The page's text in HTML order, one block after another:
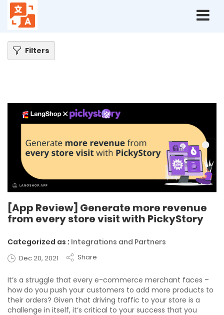
Home
[App Review] Generate more revenue from every store visit with
PickyStory
Filters
[App Review] Generate more revenue
from every store visit with PickyStory
Categorized as : Integrations and Partners
Dec 20, 2021 Share
It’s a struggle that every e-commerce merchant faces –
how do you push your customers to add more products to
their orders? Given that driving traffic to your store is a
challenge in itself, it’s critical to your success that you